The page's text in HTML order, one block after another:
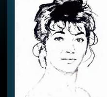
Hounds Of Love
Running Up That Hill
Army Dreams
Sat In Your Lap
Experiment IV
The Dreaming
Babooshka
The Big Sky
The Sensual World
Love And Anger